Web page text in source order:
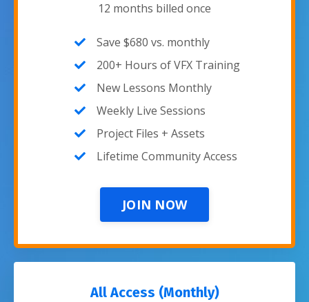
12 months billed once
Save $680 vs. monthly
200+ Hours of VFX Training
New Lessons Monthly
Weekly Live Sessions
Project Files + Assets
Lifetime Community Access
JOIN NOW
All Access (Monthly)